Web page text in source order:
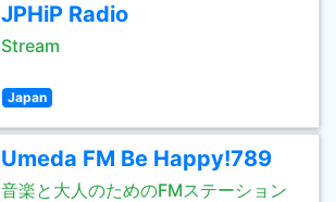
JPHiP Radio
Stream
Japan
Umeda FM Be Happy!789
音楽と大人のためのFMステーション